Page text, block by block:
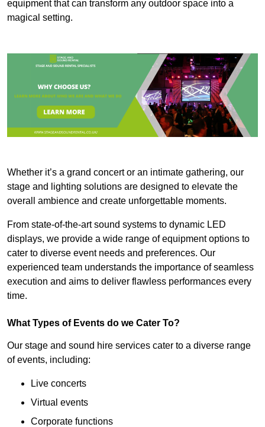
equipment that can transform any outdoor space into a
magical setting.
Whether it’s a grand concert or an intimate gathering, our
stage and lighting solutions are designed to elevate the
overall ambience and create unforgettable moments.
From state-of-the-art sound systems to dynamic LED
displays, we provide a wide range of equipment options to
cater to diverse event needs and preferences. Our
experienced team understands the importance of seamless
execution and aims to deliver flawless performances every
time.
What Types of Events do we Cater To?
Our stage and sound hire services cater to a diverse range
of events, including:
Live concerts
Virtual events
Corporate functions